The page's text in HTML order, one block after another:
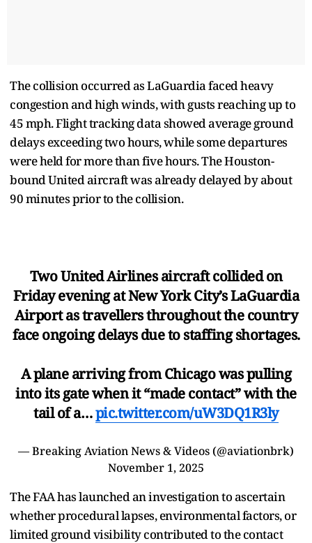
The collision occurred as LaGuardia faced heavy
congestion and high winds, with gusts reaching up to
45 mph. Flight tracking data showed average ground
delays exceeding two hours, while some departures
were held for more than five hours. The Houston-
bound United aircraft was already delayed by about
90 minutes prior to the collision.
Two United Airlines aircraft collided on
Friday evening at New York City’s LaGuardia
Airport as travellers throughout the country
face ongoing delays due to staffing shortages.
A plane arriving from Chicago was pulling
into its gate when it “made contact” with the
tail of a…pic.twitter.com/uW3DQ1R3ly
— Breaking Aviation News & Videos (@aviationbrk)
November 1, 2025
The FAA has launched an investigation to ascertain
whether procedural lapses, environmental factors, or
limited ground visibility contributed to the contact